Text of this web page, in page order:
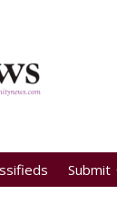
Submit